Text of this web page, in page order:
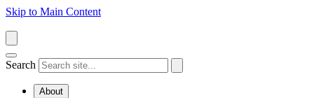
Skip to Main Content
Search
About